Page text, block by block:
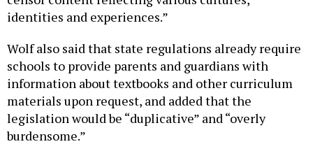
identities and experiences.”
Wolf also said that state regulations already require
schools to provide parents and guardians with
information about textbooks and other curriculum
materials upon request, and added that the
legislation would be “duplicative” and “overly
burdensome.”